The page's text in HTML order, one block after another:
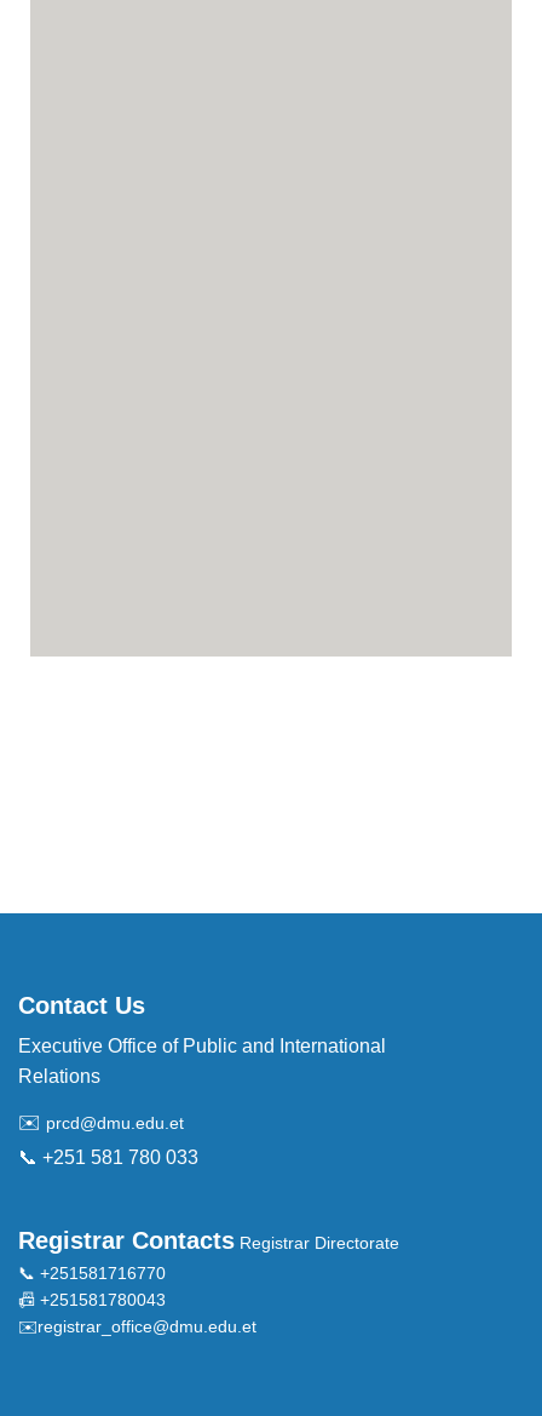
Contact Us
Executive Office of Public and International
Relations
✉️ prcd@dmu.edu.et
📞 +251 581 780 033
Registrar Contacts Registrar Directorate
📞 +251581716770
📠 +251581780043
✉️registrar_office@dmu.edu.et